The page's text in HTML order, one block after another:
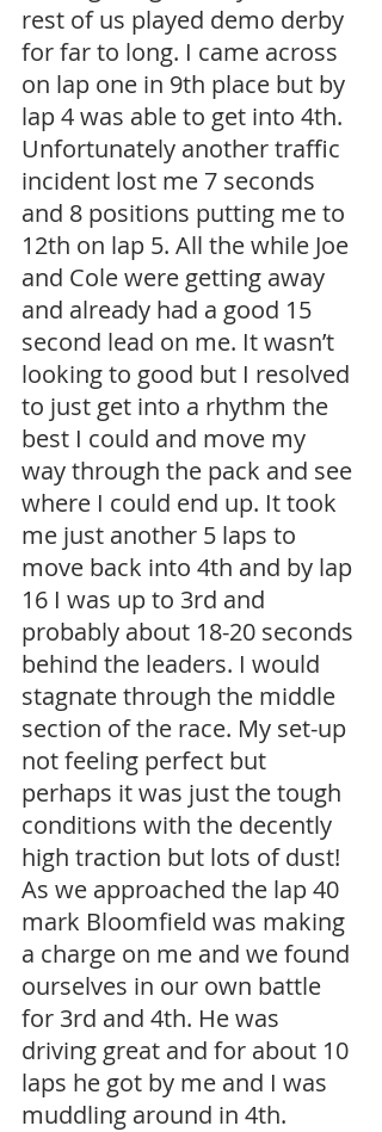
rest of us played demo derby
for far to long. I came across
on lap one in 9th place but by
lap 4 was able to get into 4th.
Unfortunately another traffic
incident lost me 7 seconds
and 8 positions putting me to
12th on lap 5. All the while Joe
and Cole were getting away
and already had a good 15
second lead on me. It wasn’t
looking to good but I resolved
to just get into a rhythm the
best I could and move my
way through the pack and see
where I could end up. It took
me just another 5 laps to
move back into 4th and by lap
16 I was up to 3rd and
probably about 18-20 seconds
behind the leaders. I would
stagnate through the middle
section of the race. My set-up
not feeling perfect but
perhaps it was just the tough
conditions with the decently
high traction but lots of dust!
As we approached the lap 40
mark Bloomfield was making
a charge on me and we found
ourselves in our own battle
for 3rd and 4th. He was
driving great and for about 10
laps he got by me and I was
muddling around in 4th.